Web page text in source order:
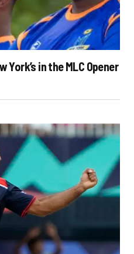
York’s in the MLC Opener